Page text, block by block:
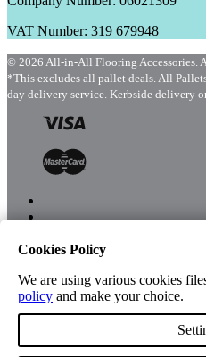
VAT Number: 319 679948
© 2026 All-in-All Flooring Accessories.
*This excludes all pallet deals. All
day delivery service. Kerbside delivery
Shop
Cookies Policy
We are using various cookies
policy and make your choice.